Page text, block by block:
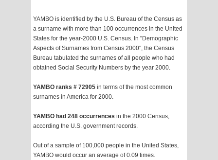
YAMBO is identified by the U.S. Bureau of the Census as
a surname with more than 100 occurrences in the United
States for the year-2000 U.S. Census. In "Demographic
Aspects of Surnames from Census 2000", the Census
Bureau tabulated the surnames of all people who had
obtained Social Security Numbers by the year 2000.
YAMBO ranks # 72905 in terms of the most common
surnames in America for 2000.
YAMBO had 248 occurrences in the 2000 Census,
according the U.S. government records.
Out of a sample of 100,000 people in the United States,
YAMBO would occur an average of 0.09 times.